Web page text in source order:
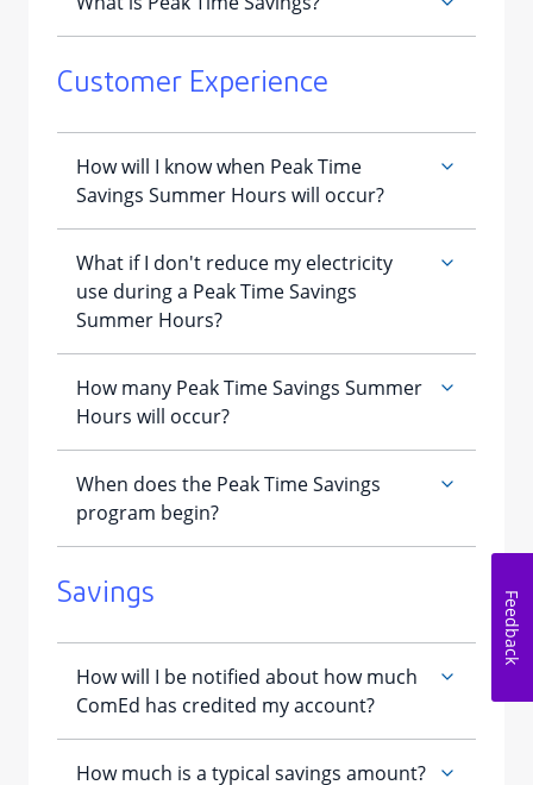
Customer Experience
​Savings Feedback